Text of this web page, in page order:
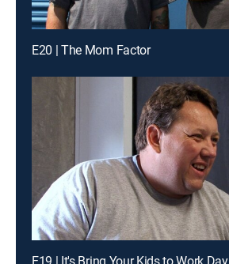
E20 | The Mom Factor